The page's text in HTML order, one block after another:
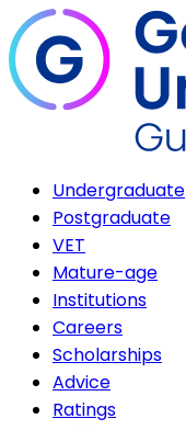
Undergraduate
Postgraduate
VET
Mature-age
Institutions
Careers
Scholarships
Advice
Ratings